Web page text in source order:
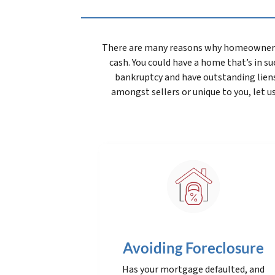
There are many reasons why
cash. You could have a home that’s in
bankruptcy and have outstanding
amongst sellers or unique to you, let
Avoiding Foreclosure
Has your mortgage defaulted, and